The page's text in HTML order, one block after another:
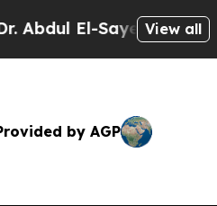
El-Sayed on Historic
View all
by AGP